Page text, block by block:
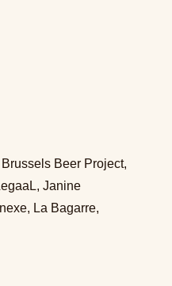
Brussels Beer Project,
, Janine
, La Bagarre,